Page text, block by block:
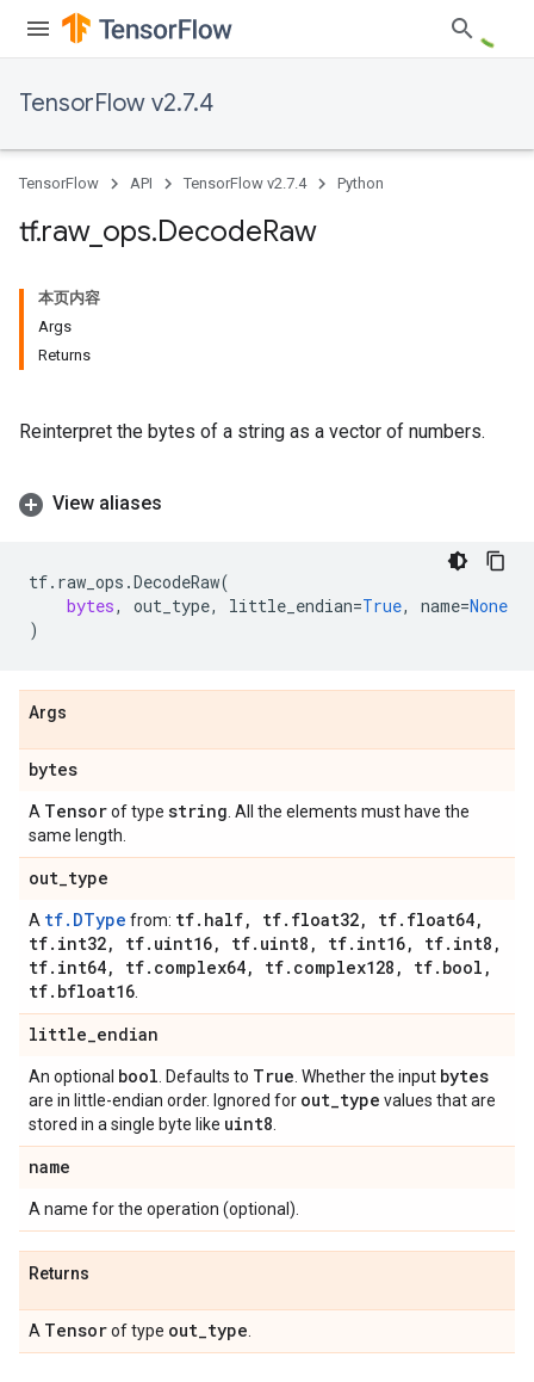
TensorFlow v2.7.4
TensorFlow API TensorFlow v2.7.4 Python
tf.raw_ ops.DecodeRaw
本页内容
Args
Returns
Reinterpret the bytes of a string as a vector of numbers.
View aliases
tf. raw_ops .DecodeRaw(
bytes, out_type, little_endian=True, name=None
)
Args
bytes
A Tensorof type string . All the elements must have the
same length.
out_type
A tf.DType from: tf. half, tf. float32, tf. float64,
tf. int32, tf. uint16, tf. uint8 , tf. int16, tf. int8 ,
tf. int64, tf. complex64, tf. complex128 , tf. bool ,
tf. bfloat16
little_endian
An optional bool . Defaults to True . Whether the input bytes
are in little-endian order. Ignored for out_type values that are
stored in a single byte like uint8
name
A name for the operation (optional).
Returns
A Tensorof type out_type